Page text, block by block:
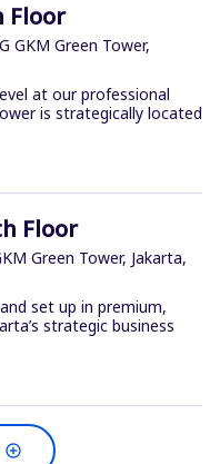
Floor
GKM Green Tower,
at our professional
is strategically located
Floor
Green Tower, Jakarta,
set up in premium,
strategic business
add_circle